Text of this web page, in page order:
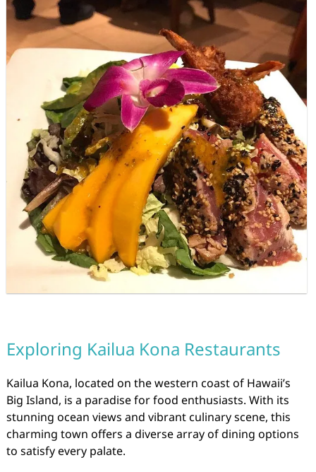
Exploring Kailua Kona Restaurants
Kailua Kona, located on the western coast of Hawaii’s
Big Island, is a paradise for food enthusiasts. With its
stunning ocean views and vibrant culinary scene, this
charming town offers a diverse array of dining options
to satisfy every palate.